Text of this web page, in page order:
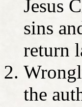
Jesus
sins
return
the